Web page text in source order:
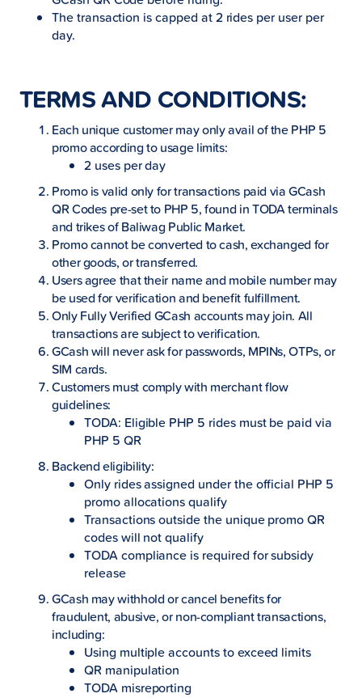
The transaction is capped at 2 rides per user per
day.
TERMS AND CONDITIONS:
Each unique customer may only avail of the PHP 5
promo according to usage limits:
2 uses per day
Promo is valid only for transactions paid via GCash
QR Codes pre-set to PHP 5, found in TODA terminals
and trikes of Baliwag Public Market.
Promo cannot be converted to cash, exchanged for
other goods, or transferred.
Users agree that their name and mobile number may
be used for verification and benefit fulfillment.
Only Fully Verified GCash accounts may join. All
transactions are subject to verification.
GCash will never ask for passwords, MPINs, OTPs, or
SIM cards.
Customers must comply with merchant flow
guidelines:
TODA: Eligible PHP 5 rides must be paid via
PHP 5 QR
Backend eligibility:
Only rides assigned under the official PHP 5
promo allocations qualify
Transactions outside the unique promo QR
codes will not qualify
TODA compliance is required for subsidy
release
GCash may withhold or cancel benefits for
fraudulent, abusive, or non-compliant transactions,
including:
Using multiple accounts to exceed limits
QR manipulation
TODA misreporting